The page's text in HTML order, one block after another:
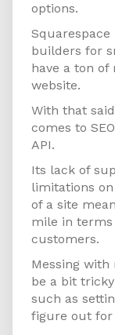
options.
Squarespace
builders for
have a ton
website.
With that
comes to
API.
Its lack of
limitations
of a site
mile in
customers.
Messing with
be a bit
such as
figure out